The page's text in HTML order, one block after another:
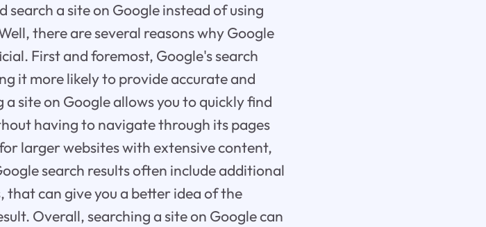
search a site on Google instead of using
there are several reasons why Google
First and foremost, Google's search
it more likely to provide accurate and
site on Google allows you to quickly find
having to navigate through its pages
larger websites with extensive content,
search results often include additional
can give you a better idea of the
Overall, searching a site on Google can